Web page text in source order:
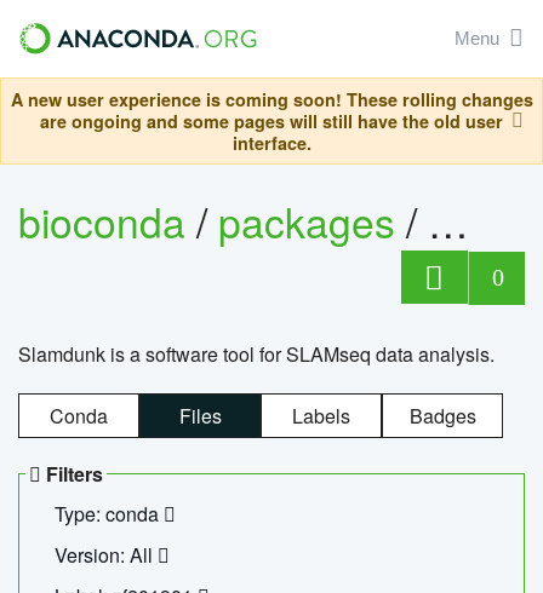
Menu
A new user experience is coming soon! These rolling changes
are ongoing and some pages will still have the old user
interface.
bioconda/packages/
0
Slamdunk is a software tool for SLAMseq data analysis.
Conda Files Labels Badges
Filters
Type: conda
Version: All